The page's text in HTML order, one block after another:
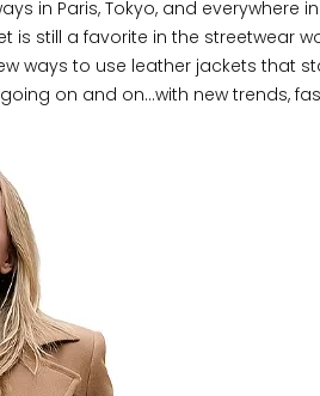
in Paris, Tokyo, and everywhere
still a favorite in the streetwear
ways to use leather jackets that
on and on…with new trends,